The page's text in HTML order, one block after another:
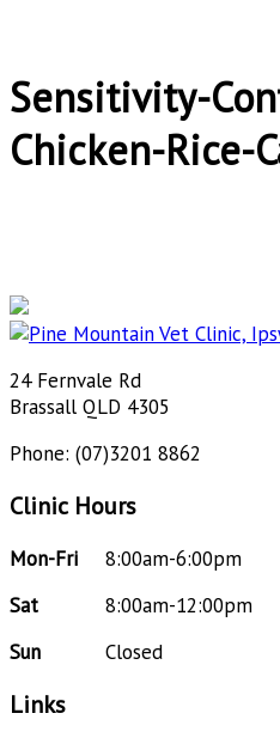
Sensitivity-
Chicken-Rice-
24 Fernvale Rd
Brassall QLD 4305
Phone: (07)3201 8862
Clinic Hours
Mon-Fri
8:00am-6:00pm
Sat
8:00am-12:00pm
Sun
Closed
Links